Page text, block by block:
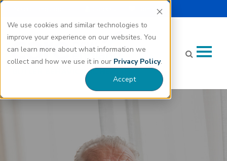
We use cookies and similar technologies to
improve your experience on our websites. You
can learn more about what information we
collect and how we use it in our Privacy Policy.
Accept
Donate
How Memory Care Helps With Alzheimer's Disease"